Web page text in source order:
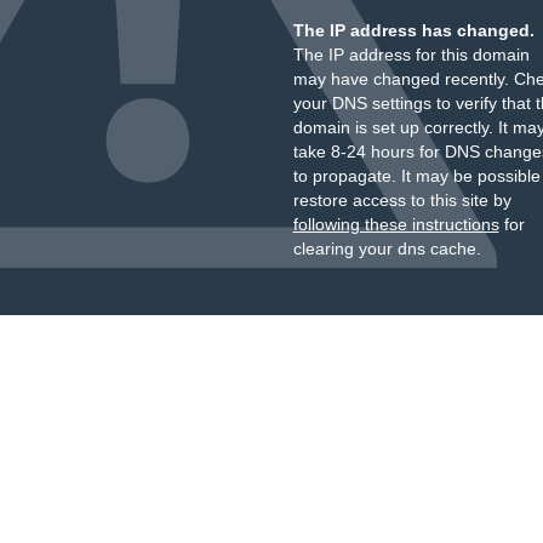
The IP address has changed.
The IP address for this domain
may have changed recently.
your DNS settings to verify that
domain is set up correctly. It
take 8-24 hours for DNS
to propagate. It may be
restore access to this site by
following these instructionsfor
clearing your dns cache.